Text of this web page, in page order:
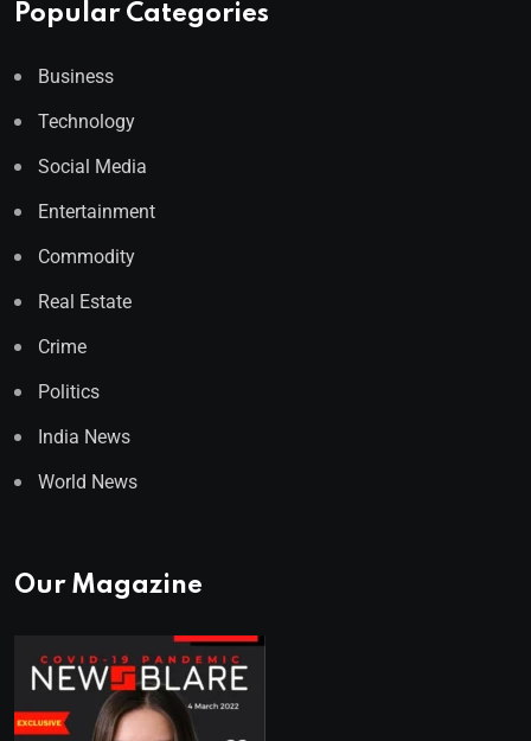
Popular Categories
Business
Technology
Social Media
Entertainment
Commodity
Real Estate
Crime
Politics
India News
World News
Our Magazine